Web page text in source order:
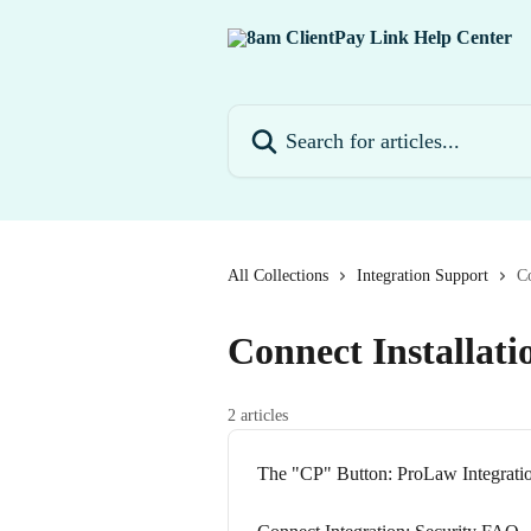
All Collections Integration Support
Connect
2 articles
The "CP" Button: ProLaw